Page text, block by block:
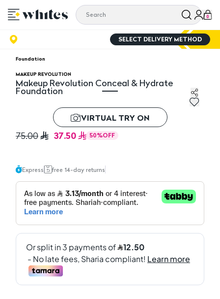
0
SELECT DELIVERY METHOD
Foundation
MAKEUP REVOLUTION
Makeup Revolution Conceal & Hydrate
Foundation
Makeup Revolution Conceal & Hydrate Foundation
VIRTUAL TRY ON
75.00 37.50 50%OFF
Express free 14-day returns